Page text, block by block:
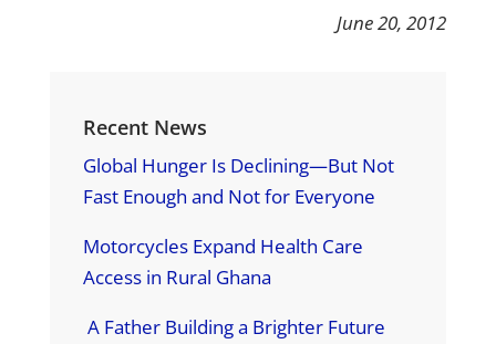
June 20, 2012
Recent News
Global Hunger Is Declining—But Not
Fast Enough and Not for Everyone
Motorcycles Expand Health Care
Access in Rural Ghana
A Father Building a Brighter Future